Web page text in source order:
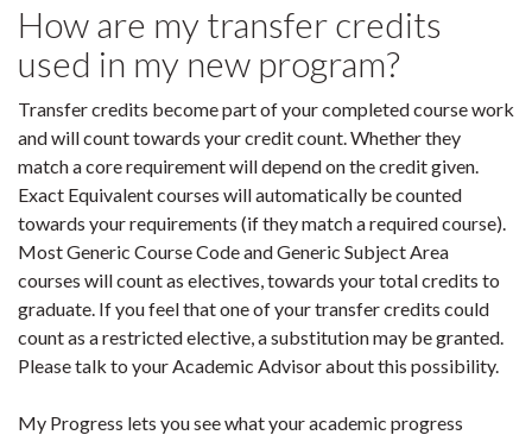
How are my transfer credits
used in my new program?
Transfer credits become part of your completed course work
and will count towards your credit count. Whether they
match a core requirement will depend on the credit given.
Exact Equivalent courses will automatically be counted
towards your requirements (if they match a required course).
Most Generic Course Code and Generic Subject Area
courses will count as electives, towards your total credits to
graduate. If you feel that one of your transfer credits could
count as a restricted elective, a substitution may be granted.
Please talk to your Academic Advisor about this possibility.
My Progress lets you see what your academic progress